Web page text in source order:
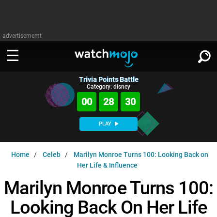
advertisememt
WATCH
TV
Music
Celeb
MsMojo
WatchMojo UK
MojoPlays
Shows
Anticipated
Gear Up
Exclusive!
ASKMOJO
Film
PLAY ∨
Trivia Home
DOWNLOAD APPS ∨
SIGN IN
Trivia Points Battle
Category: disney
00 28 29
PLAY
Home Celeb
Marilyn Monroe Turns 100: Looking Back on
Her Life & Influence
Marilyn Monroe Turns 100:
Looking Back On Her Life